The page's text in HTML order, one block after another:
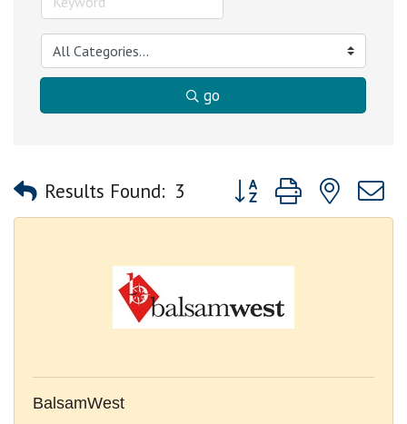
go
Results Found: 3 Button group with nested
BalsamWest